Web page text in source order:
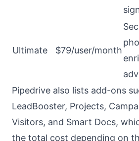
Ultimate $79/user/month
Pipedrive also lists add-ons
LeadBooster, Projects,
Visitors, and Smart Docs,
the total cost depending on